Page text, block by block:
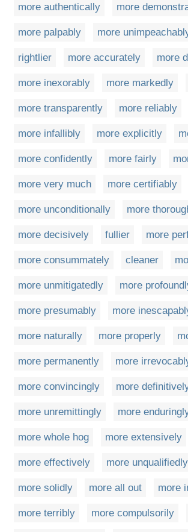
more authentically more
more palpably more
rightlier more accurately more
more inexorably more markedly
more transparently more reliably
more infallibly more explicitly
more confidently more fairly
more very much more certifiably
more unconditionally more
more decisively fullier more
more consummately cleaner
more unmitigatedly more
more presumably more
more naturally more properly
more permanently more
more convincingly more
more unremittingly more
more whole hog more extensively
more effectively more unqualifiedly
more solidly more all out more
more terribly more compulsorily